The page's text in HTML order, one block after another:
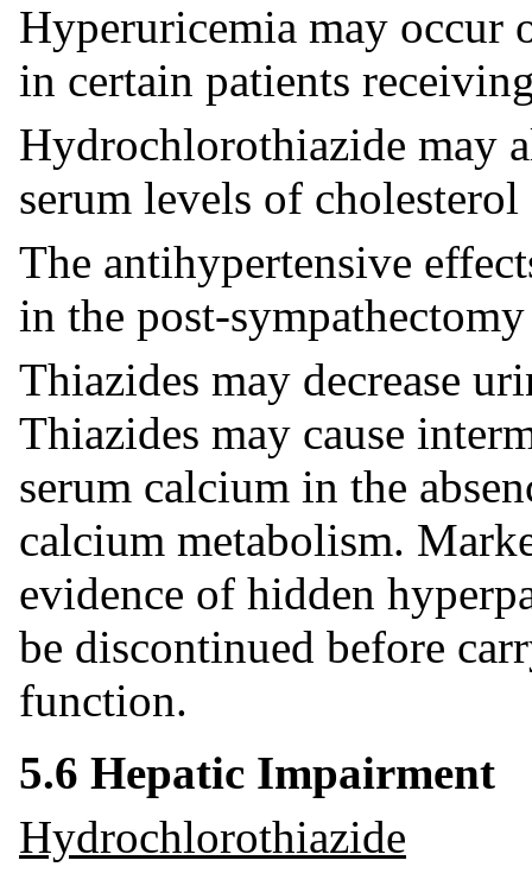
Hyperuricemia may occur
in certain patients
Hydrochlorothiazide may
serum levels of
The antihypertensive
in the post-
Thiazides may decrease
Thiazides may cause
serum calcium in the
calcium metabolism.
evidence of hidden
be discontinued before
function.
5.6 Hepatic Impairment
Hydrochlorothiazide